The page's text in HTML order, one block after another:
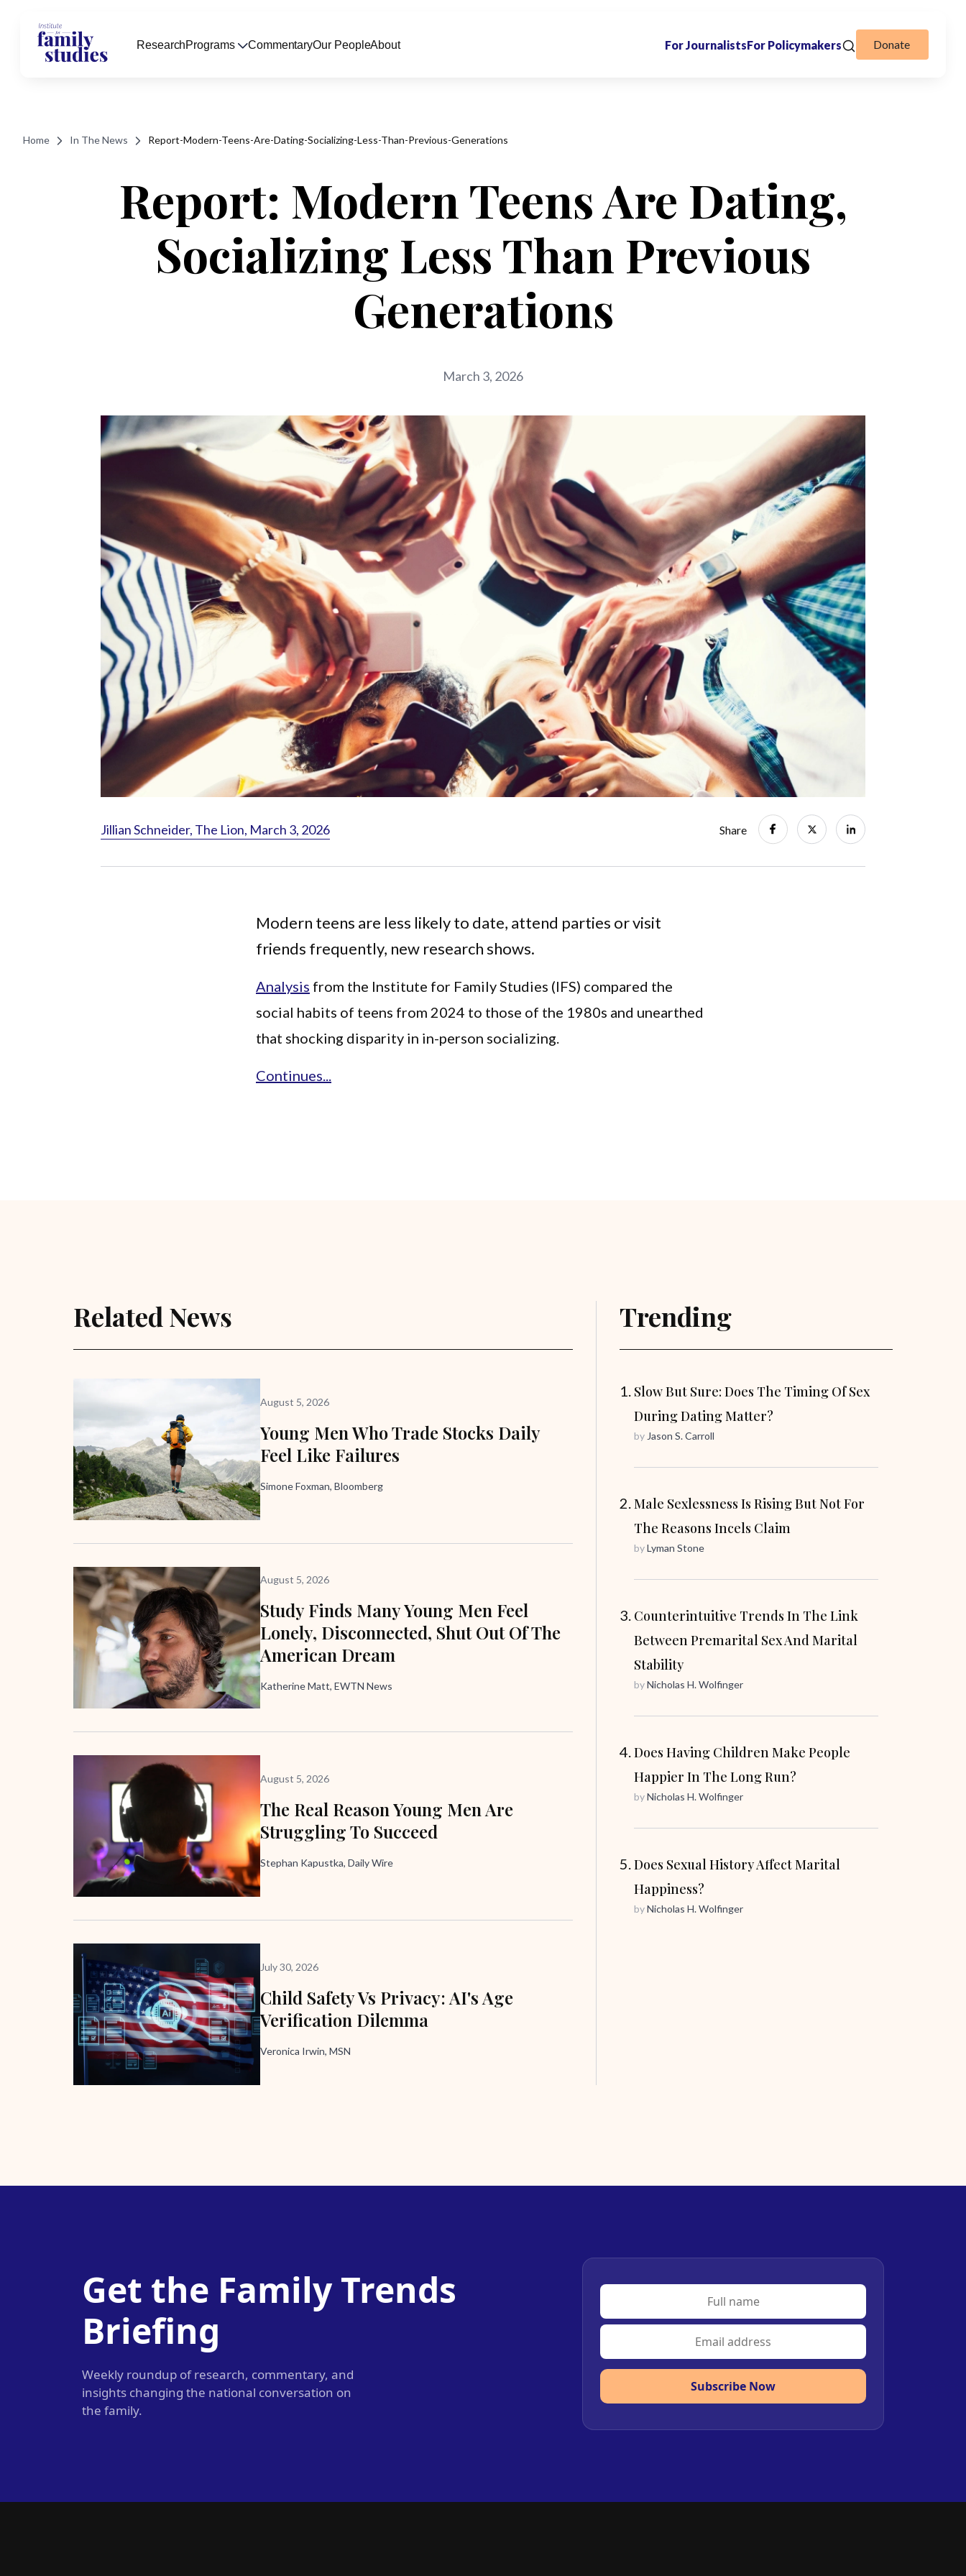
Home In The News Report-Modern-Teens-Are-Dating-Socializing-Less-Than-Previous-Generations
Report: Modern Teens Are Dating,
Socializing Less Than Previous
Generations
March 3, 2026
Jillian Schneider, The Lion, March 3, 2026 Share
Modern teens are less likely to date, attend parties or visit
friends frequently, new research shows.
Analysis from the Institute for Family Studies (IFS) compared the
social habits of teens from 2024 to those of the 1980s and unearthed
that shocking disparity in in-person socializing.
Continues...
Related News
August 5, 2026
Young Men Who Trade Stocks Daily
Feel Like Failures
Simone Foxman, Bloomberg
August 5, 2026
Study Finds Many Young Men Feel
Lonely, Disconnected, Shut Out Of The
American Dream
Katherine Matt, EWTN News
August 5, 2026
The Real Reason Young Men Are
Struggling To Succeed
Stephan Kapustka, Daily Wire
July 30, 2026
Child Safety Vs Privacy: AI's Age
Verification Dilemma
Veronica Irwin, MSN
Trending
Slow But Sure: Does The Timing Of Sex
During Dating Matter?
by Jason S. Carroll
Male Sexlessness Is Rising But Not For
The Reasons Incels Claim
byLyman Stone
Counterintuitive Trends In The Link
Between Premarital Sex And Marital
Stability
byNicholas H. Wolfinger
Does Having Children Make People
Happier In The Long Run?
byNicholas H. Wolfinger
Does Sexual History Affect Marital
Happiness?
byNicholas H. Wolfinger
Get the Family Trends
Briefing
Weekly roundup of research, commentary, and
insights changing the national conversation on
the family.
Subscribe Now
ResearchPrograms CommentaryOur PeopleAbout For JournalistsFor Policymakers Donate